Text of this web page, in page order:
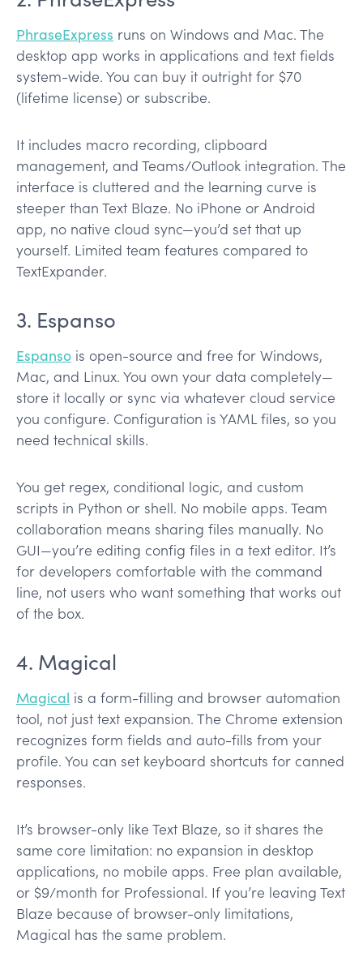
PhraseExpress runs on Windows and Mac. The
desktop app works in applications and text fields
system-wide. You can buy it outright for $70
(lifetime license) or subscribe.
It includes macro recording, clipboard
management, and Teams/Outlook integration. The
interface is cluttered and the learning curve is
steeper than Text Blaze. No iPhone or Android
app, no native cloud sync—you’d set that up
yourself. Limited team features compared to
TextExpander.
3. Espanso
Espanso is open-source and free for Windows,
Mac, and Linux. You own your data completely—
store it locally or sync via whatever cloud service
you configure. Configuration is YAML files, so you
need technical skills.
You get regex, conditional logic, and custom
scripts in Python or shell. No mobile apps. Team
collaboration means sharing files manually. No
GUI—you’re editing config files in a text editor. It’s
for developers comfortable with the command
line, not users who want something that works out
of the box.
4. Magical
Magical is a form-filling and browser automation
tool, not just text expansion. The Chrome extension
recognizes form fields and auto-fills from your
profile. You can set keyboard shortcuts for canned
responses.
It’s browser-only like Text Blaze, so it shares the
same core limitation: no expansion in desktop
applications, no mobile apps. Free plan available,
or $9/month for Professional. If you’re leaving Text
Blaze because of browser-only limitations,
Magical has the same problem.